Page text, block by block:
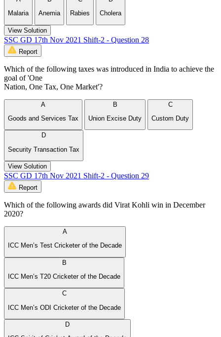
Malaria
Anemia
Rabies
Cholera
View Solution
SSC GD 17th Nov 2021 Shift-2 - Question 28
Report
Which of the following taxes was introduced in India to achieve the
goal of 'One
Nation, One Tax, One Market'?
A
Goods and Services Tax
B
Union Excise Duty
C
Custom Duty
D
Security Transaction Tax
View Solution
SSC GD 17th Nov 2021 Shift-2 - Question 29
Report
Which of the following awards did Virat Kohli win in December
2020?
A
ICC Men’s Test Cricketer of the Decade
B
ICC Men’s T20 Cricketer of the Decade
C
ICC Men’s ODI Cricketer of the Decade
D